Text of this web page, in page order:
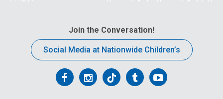
Join the Conversation!
Social Media at Nationwide Children’s
FollowFollowFollowFollowFollow